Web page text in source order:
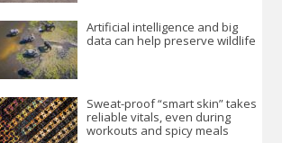
Artificial intelligence and big
data can help preserve wildlife
Sweat-proof “smart skin” takes
reliable vitals, even during
workouts and spicy meals